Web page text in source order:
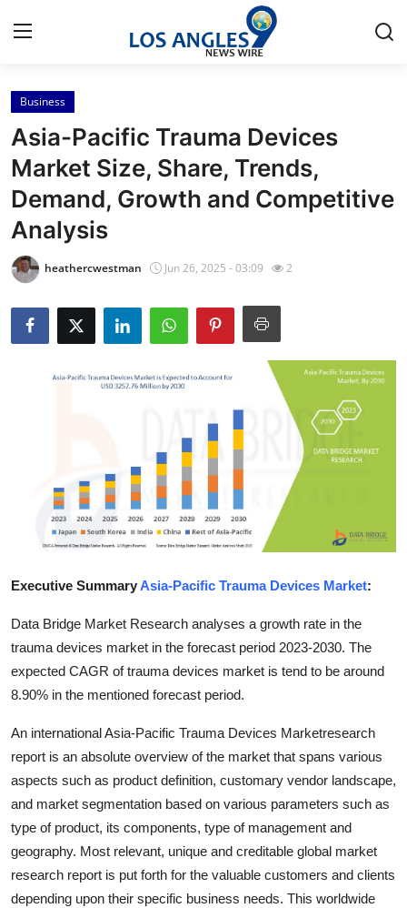
Home
Contact
Press Release
Privacy Policy
News Network
Submit Press Release
Guest Posting
Advertise with US
Finance
Tech
Real Estate
General
Support Number
How To
Business
Asia-Pacific Trauma Devices
Market Size, Share, Trends,
Demand, Growth and Competitive
Analysis
heathercwestman Jun 26, 2025 - 03:09 2
Executive SummaryAsia-Pacific Trauma Devices Market:
Data Bridge Market Research analyses a growth rate in the
trauma devices market in the forecast period 2023-2030. The
expected CAGR of trauma devices market is tend to be around
8.90% in the mentioned forecast period.
An international Asia-Pacific Trauma Devices Marketresearch
report is an absolute overview of the market that spans various
aspects such as product definition, customary vendor landscape,
and market segmentation based on various parameters such as
type of product, its components, type of management and
geography. Most relevant, unique and creditable global market
research report is put forth for the valuable customers and clients
depending upon their specific business needs. This worldwide